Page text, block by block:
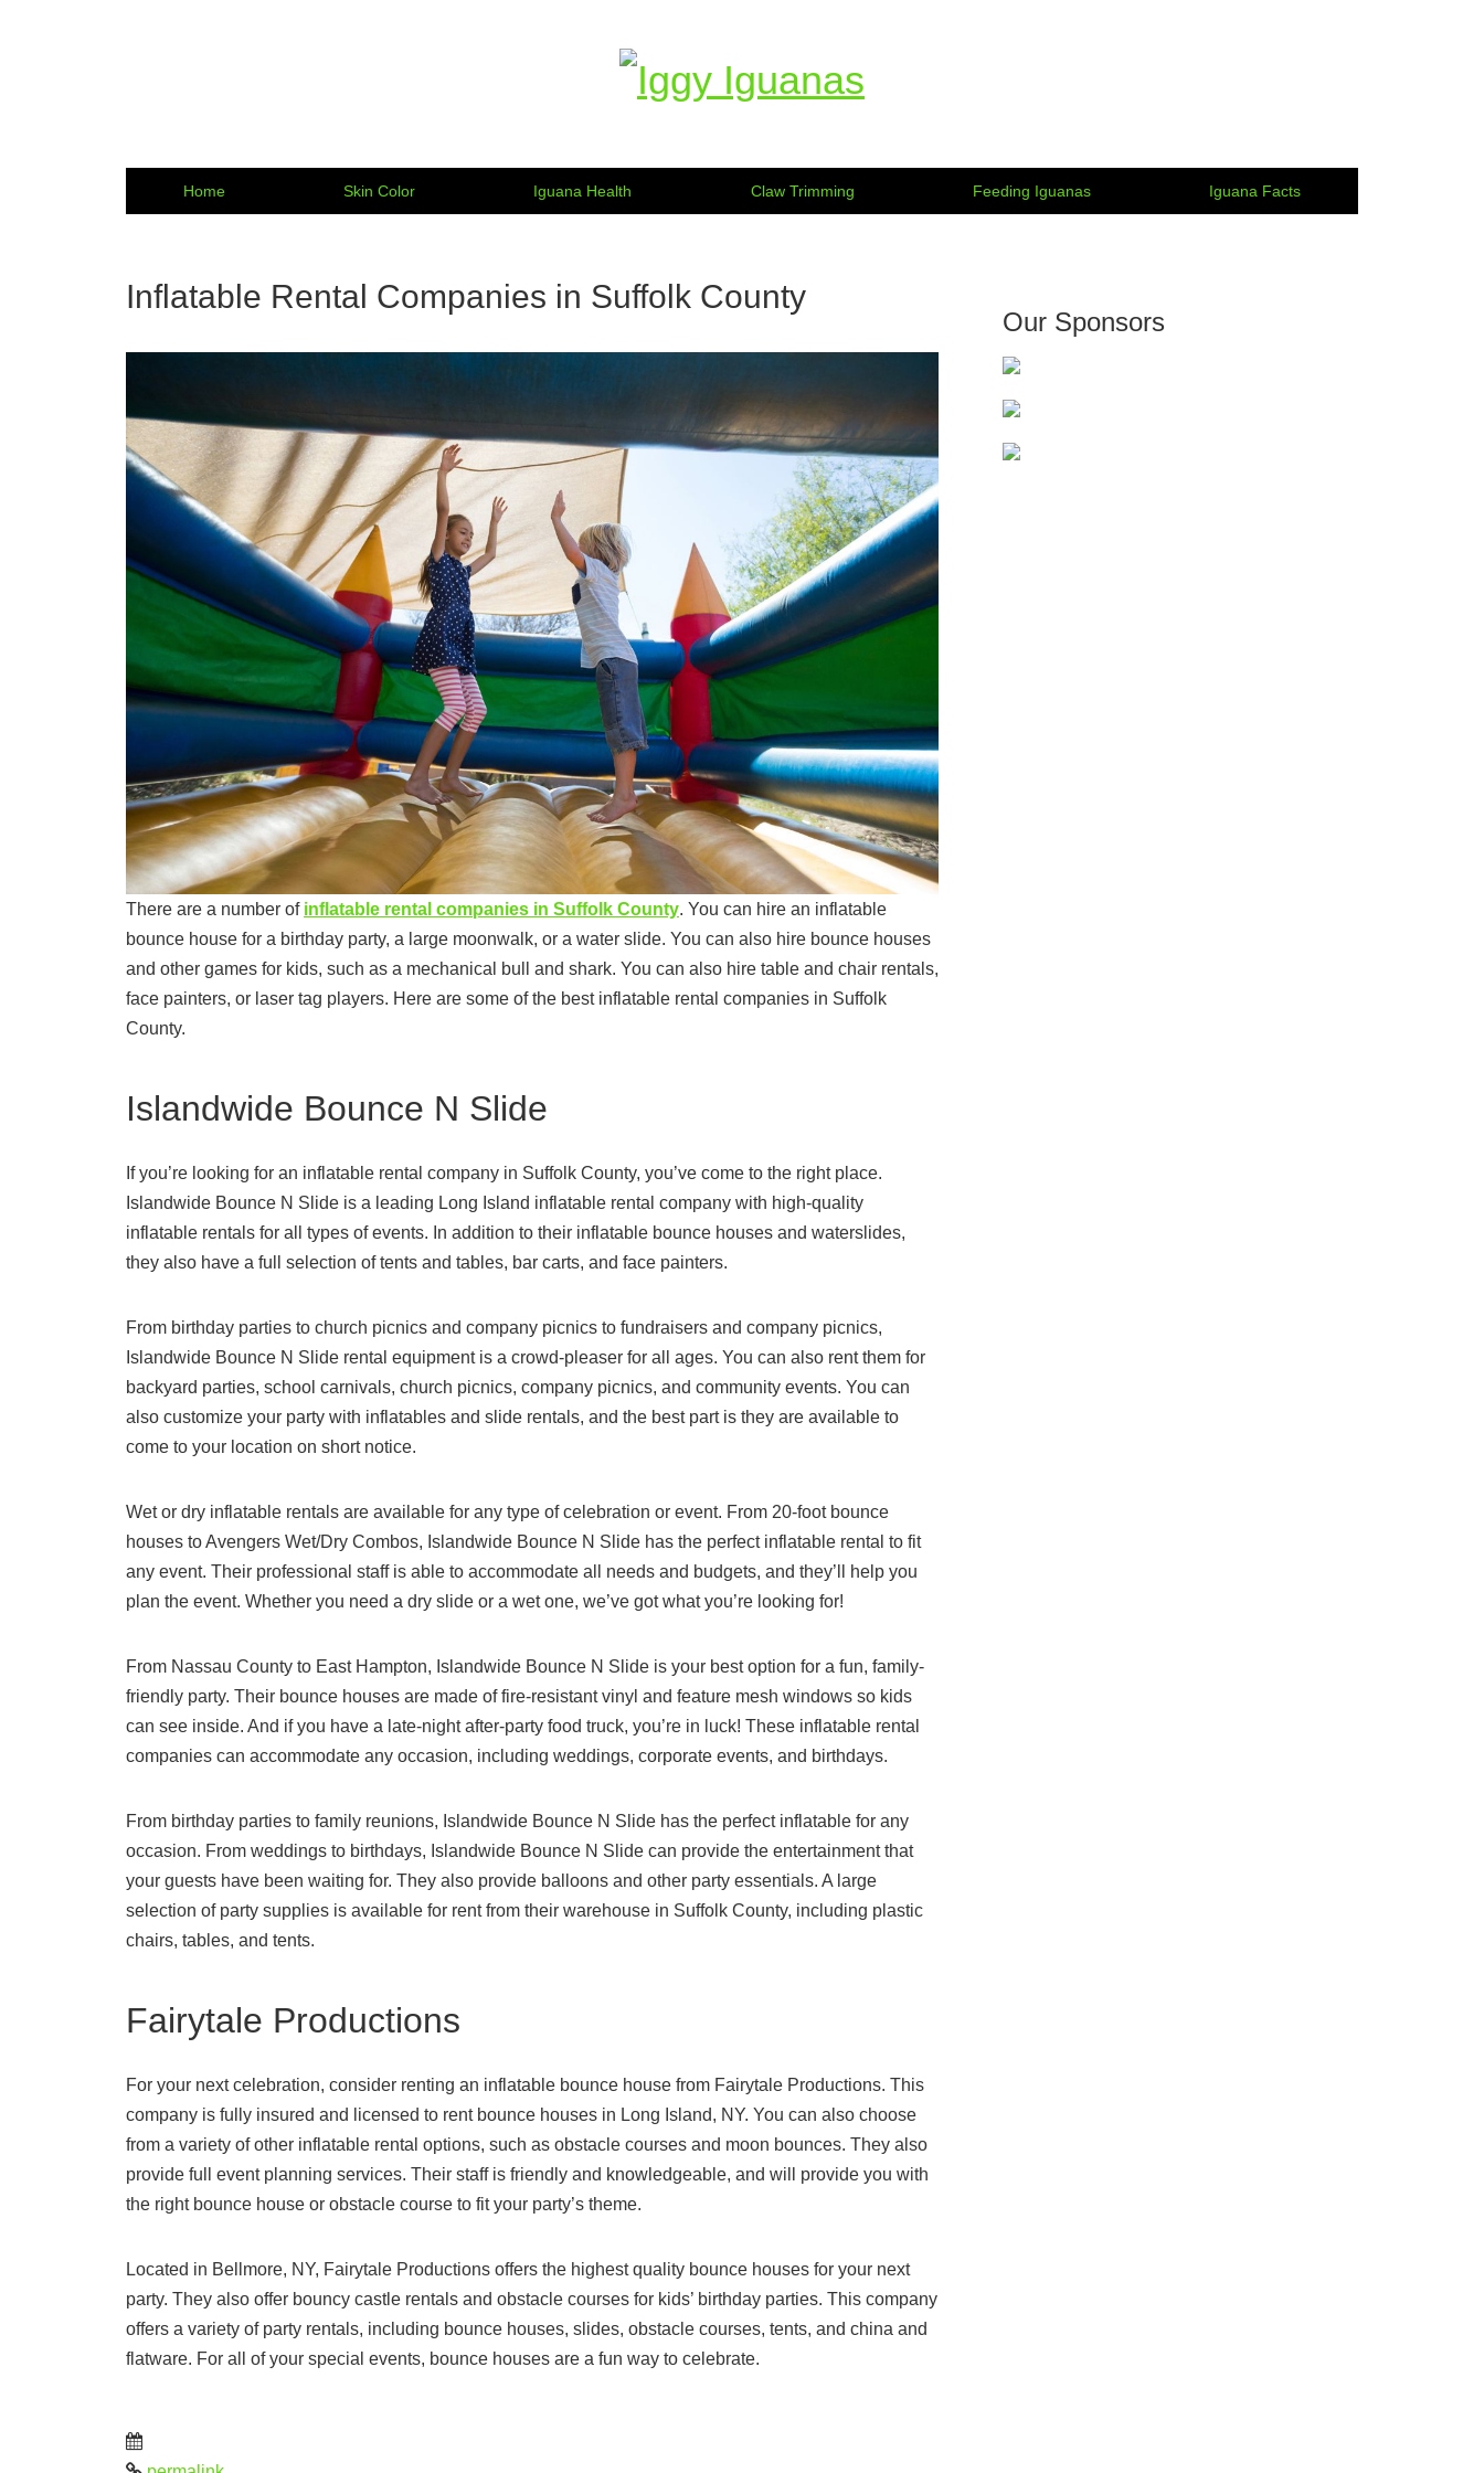
Home Skin Color Iguana Health Claw Trimming Feeding Iguanas Iguana Facts
Inflatable Rental Companies in Suffolk County
There are a number of inflatable rental companies in Suffolk County. You can hire an inflatable
bounce house for a birthday party, a large moonwalk, or a water slide. You can also hire bounce houses
and other games for kids, such as a mechanical bull and shark. You can also hire table and chair rentals,
face painters, or laser tag players. Here are some of the best inflatable rental companies in Suffolk
County.
Islandwide Bounce N Slide
If you’re looking for an inflatable rental company in Suffolk County, you’ve come to the right place.
Islandwide Bounce N Slide is a leading Long Island inflatable rental company with high-quality
inflatable rentals for all types of events. In addition to their inflatable bounce houses and waterslides,
they also have a full selection of tents and tables, bar carts, and face painters.
From birthday parties to church picnics and company picnics to fundraisers and company picnics,
Islandwide Bounce N Slide rental equipment is a crowd-pleaser for all ages. You can also rent them for
backyard parties, school carnivals, church picnics, company picnics, and community events. You can
also customize your party with inflatables and slide rentals, and the best part is they are available to
come to your location on short notice.
Wet or dry inflatable rentals are available for any type of celebration or event. From 20-foot bounce
houses to Avengers Wet/Dry Combos, Islandwide Bounce N Slide has the perfect inflatable rental to fit
any event. Their professional staff is able to accommodate all needs and budgets, and they’ll help you
plan the event. Whether you need a dry slide or a wet one, we’ve got what you’re looking for!
From Nassau County to East Hampton, Islandwide Bounce N Slide is your best option for a fun, family-
friendly party. Their bounce houses are made of fire-resistant vinyl and feature mesh windows so kids
can see inside. And if you have a late-night after-party food truck, you’re in luck! These inflatable rental
companies can accommodate any occasion, including weddings, corporate events, and birthdays.
From birthday parties to family reunions, Islandwide Bounce N Slide has the perfect inflatable for any
occasion. From weddings to birthdays, Islandwide Bounce N Slide can provide the entertainment that
your guests have been waiting for. They also provide balloons and other party essentials. A large
selection of party supplies is available for rent from their warehouse in Suffolk County, including plastic
chairs, tables, and tents.
Fairytale Productions
For your next celebration, consider renting an inflatable bounce house from Fairytale Productions. This
company is fully insured and licensed to rent bounce houses in Long Island, NY. You can also choose
from a variety of other inflatable rental options, such as obstacle courses and moon bounces. They also
provide full event planning services. Their staff is friendly and knowledgeable, and will provide you with
the right bounce house or obstacle course to fit your party’s theme.
Located in Bellmore, NY, Fairytale Productions offers the highest quality bounce houses for your next
party. They also offer bouncy castle rentals and obstacle courses for kids’ birthday parties. This company
offers a variety of party rentals, including bounce houses, slides, obstacle courses, tents, and china and
flatware. For all of your special events, bounce houses are a fun way to celebrate.
Our Sponsors